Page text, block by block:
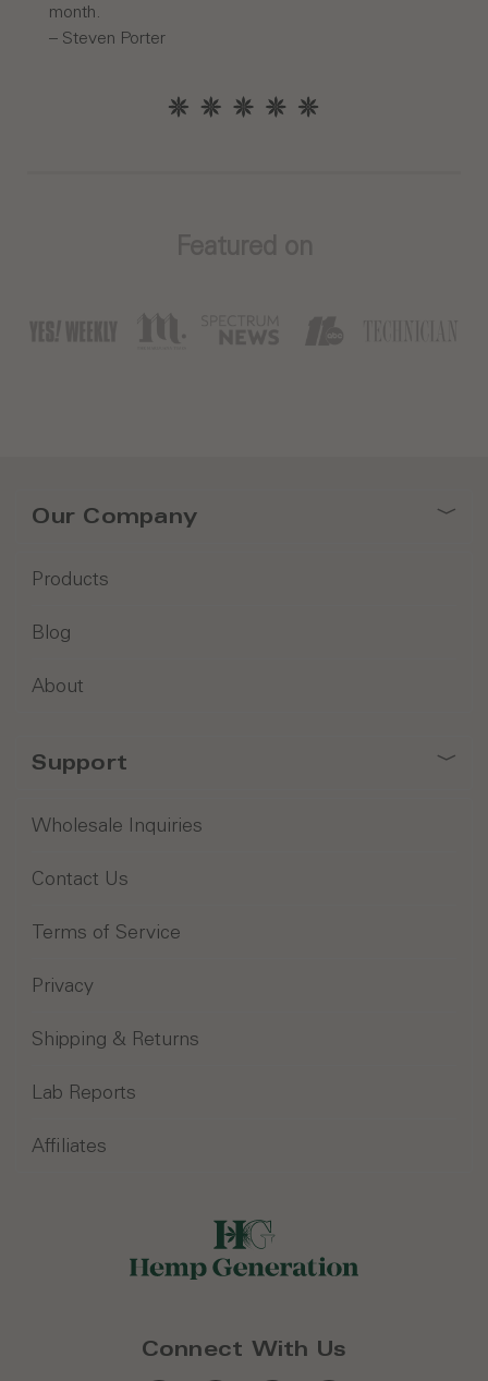
month.
– Steven Porter
Our Company
Products
Blog
About
Support
Wholesale Inquiries
Contact Us
Terms of Service
Privacy
Shipping & Returns
Lab Reports
Affiliates
Connect With Us